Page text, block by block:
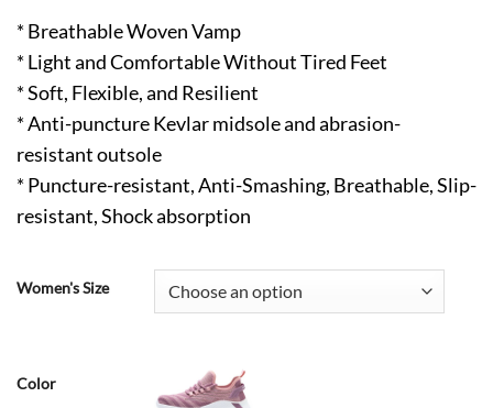
* Breathable Woven Vamp
* Light and Comfortable Without Tired Feet
* Soft, Flexible, and Resilient
* Anti-puncture Kevlar midsole and abrasion-
resistant outsole
* Puncture-resistant, Anti-Smashing, Breathable, Slip-
resistant, Shock absorption
Women's Size
Color